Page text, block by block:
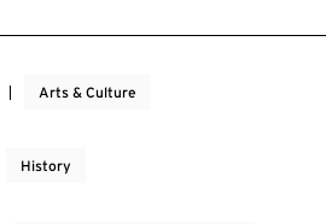
Arts & Culture
History